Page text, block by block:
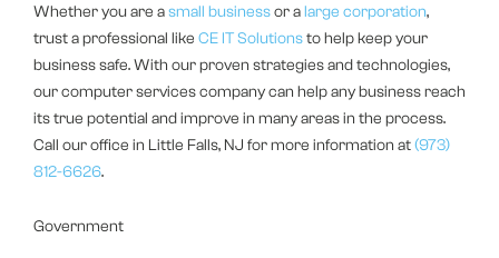
Whether you are asmall businessor alarge corporation,
trust a professional like CE IT Solutionsto help keep your
business safe. With our proven strategies and technologies,
our computer services company can help any business reach
its true potential and improve in many areas in the process.
Call our office in Little Falls, NJ for more information at(973)
812-6626.
Government